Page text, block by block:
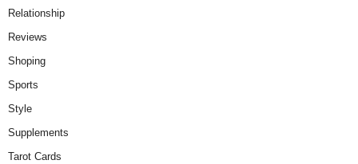
Relationship
Reviews
Shoping
Sports
Style
Supplements
Tarot Cards